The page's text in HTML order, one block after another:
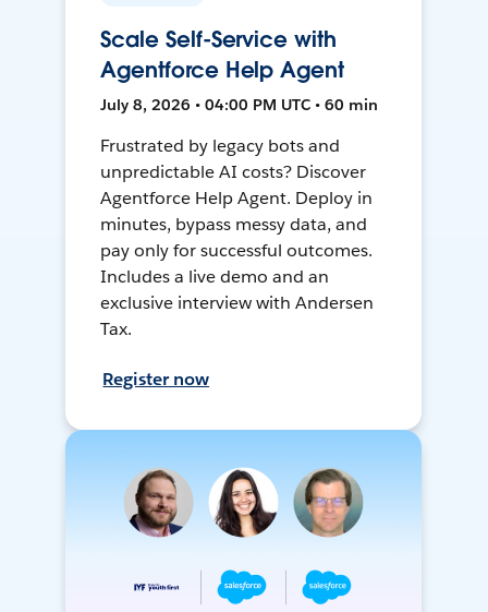
Scale Self-Service with
Agentforce Help Agent
July 8, 2026 • 04:00 PM UTC • 60 min
Frustrated by legacy bots and
unpredictable AI costs? Discover
Agentforce Help Agent. Deploy in
minutes, bypass messy data, and
pay only for successful outcomes.
Includes a live demo and an
exclusive interview with Andersen
Tax.
Register now